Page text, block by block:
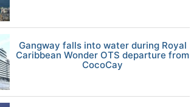
Gangway falls into water during Royal
Caribbean Wonder OTS departure from
CocoCay